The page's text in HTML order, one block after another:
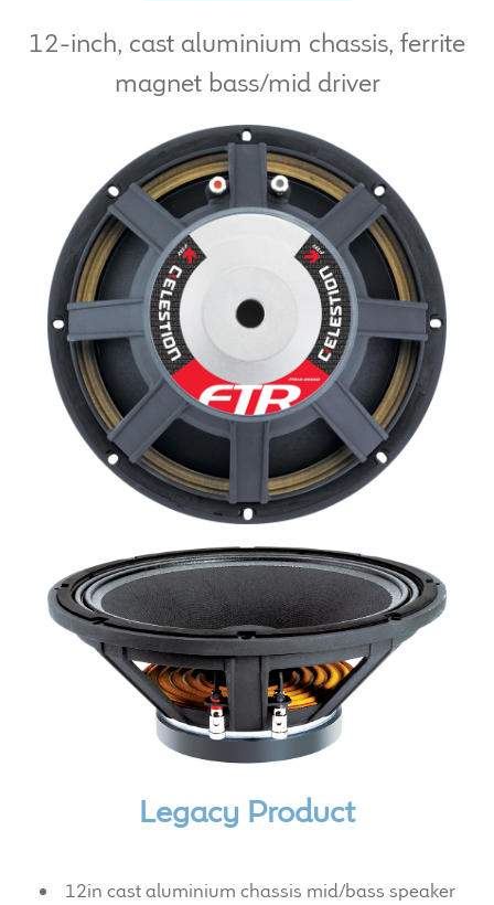
LF Loudspeakers
Legacy Loudspeakers
Guitar Speakers
Full Range Live Response
Bass Guitar Speakers
Legacy Speakers
Digital
News & Support
100 Years: Our History
Our News
International Distributors
Download Brochures
12-inch, cast aluminium chassis, ferrite
magnet bass/mid driver
Legacy Product
12in cast aluminium chassis mid/bass speaker